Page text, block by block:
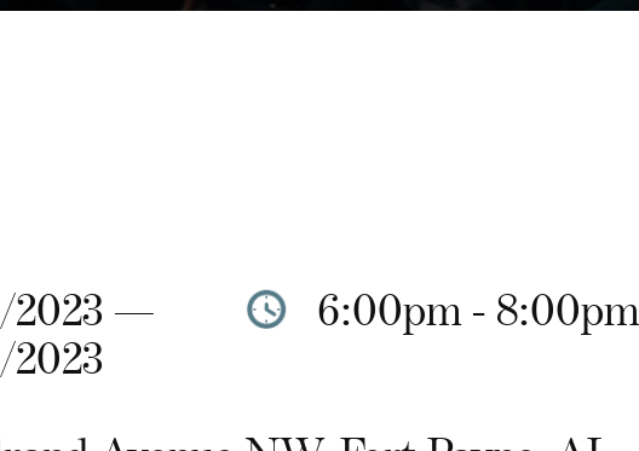
2023 —
6:00pm - 8:00pm